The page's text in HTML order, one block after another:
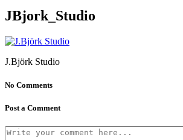
JBjork_Studio
J.Björk Studio
No Comments
Post a Comment